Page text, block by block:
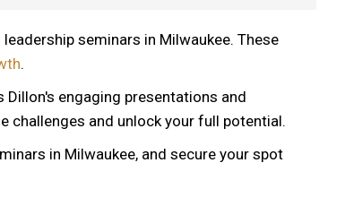
seminars in Milwaukee. These
.
engaging presentations and
challenges and unlock your full potential.
in Milwaukee, and secure your spot